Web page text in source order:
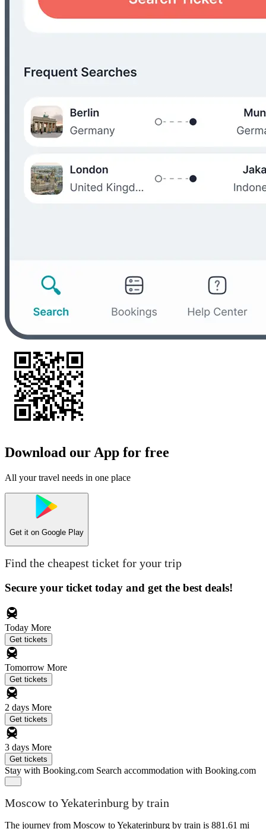
Download our App for free
All your travel needs in one place
Get it on Google Play
Find the cheapest ticket for your trip
Secure your ticket today and get the best deals!
Today More
Get tickets
Tomorrow More
Get tickets
2 days More
Get tickets
3 days More
Get tickets
Stay with Booking.com Search accommodation with Booking.com
Moscow to Yekaterinburg by train
The journey from Moscow to Yekaterinburg by train is 881.61 mi